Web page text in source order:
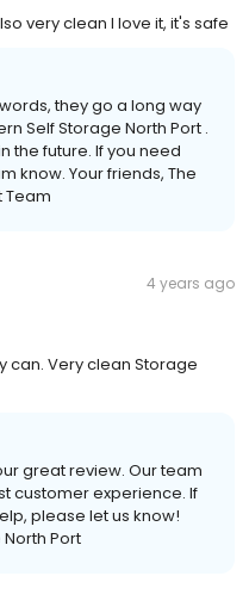
very clean I love it, it's safe
they go a long way
Self Storage North Port .
the future. If you need
know. Your friends, The
Team
4 years ago
can. Very clean Storage
great review. Our team
customer experience. If
please let us know!
Port